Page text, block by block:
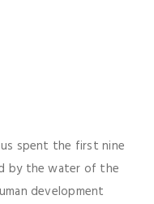
spent the first nine
by the water of the
development